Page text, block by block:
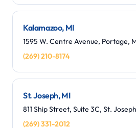
Kalamazoo, MI
1595 W. Centre Avenue, Portage,
(269) 210-8174
St. Joseph, MI
811 Ship Street, Suite 3C, St.
(269) 331-2012